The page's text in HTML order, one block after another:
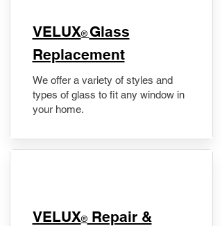
VELUX® Glass
Replacement
We offer a variety of styles and
types of glass to fit any window in
your home.
​VELUX®Repair &